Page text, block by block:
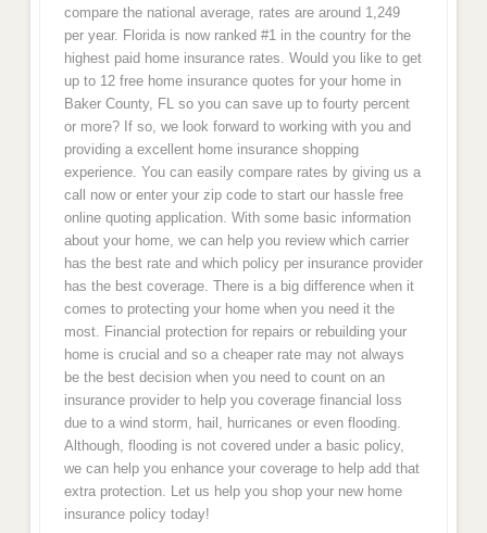
compare the national average, rates are around 1,249
per year. Florida is now ranked #1 in the country for the
highest paid home insurance rates. Would you like to get
up to 12 free home insurance quotes for your home in
Baker County, FL so you can save up to fourty percent
or more? If so, we look forward to working with you and
providing a excellent home insurance shopping
experience. You can easily compare rates by giving us a
call now or enter your zip code to start our hassle free
online quoting application. With some basic information
about your home, we can help you review which carrier
has the best rate and which policy per insurance provider
has the best coverage. There is a big difference when it
comes to protecting your home when you need it the
most. Financial protection for repairs or rebuilding your
home is crucial and so a cheaper rate may not always
be the best decision when you need to count on an
insurance provider to help you coverage financial loss
due to a wind storm, hail, hurricanes or even flooding.
Although, flooding is not covered under a basic policy,
we can help you enhance your coverage to help add that
extra protection. Let us help you shop your new home
insurance policy today!